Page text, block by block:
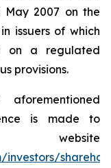
2007 on the
issuers of which
on a regulated
provisions.
is made to
website
investors/